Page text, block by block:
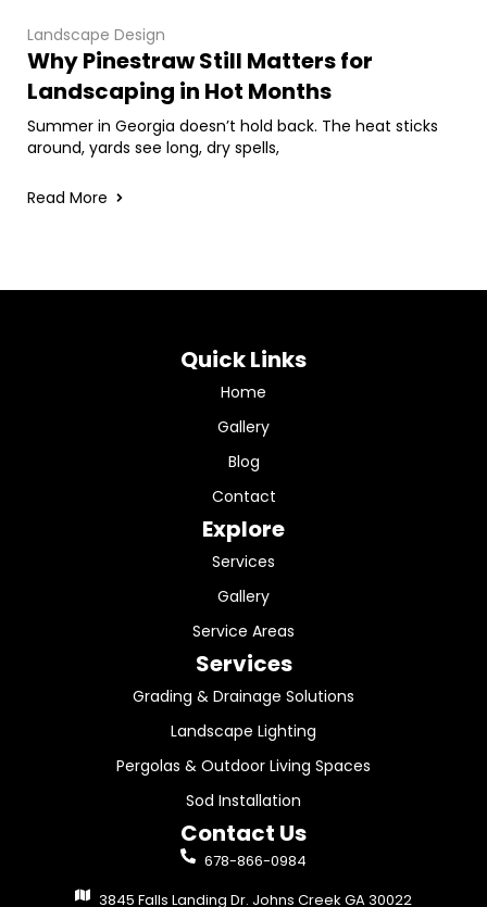
Landscape Design
Why Pinestraw Still Matters for
Landscaping in Hot Months
Summer in Georgia doesn’t hold back. The heat sticks
around, yards see long, dry spells,
Read More
Quick Links
Home
Gallery
Blog
Contact
Explore
Services
Gallery
Service Areas
Services
Grading & Drainage Solutions
Landscape Lighting
Pergolas & Outdoor Living Spaces
Sod Installation
Contact Us
678-866-0984
3845 Falls Landing Dr. Johns Creek GA 30022